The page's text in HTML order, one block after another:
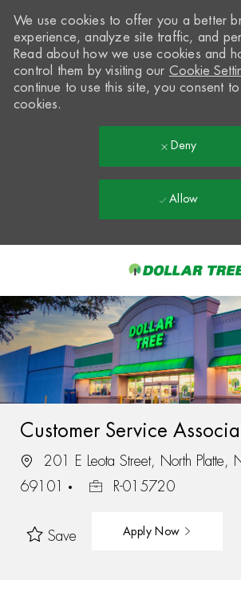
-
We use cookies to offer you a better
experience, analyze site traffic, and
Read about how we use cookies and
control them by visiting our Cookie
continue to use this site, you consent
cookies.
Deny
Allow
Customer Service
201 E Leota Street, North Platte,
69101
R-015720
Save Apply Now